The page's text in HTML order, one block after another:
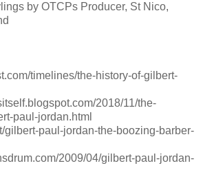
by OTCPs Producer, St Nico,
timelines/the-history-of-gilbert-
2018/11/the-
paul-jordan.html
gilbert-paul-jordan-the-boozing-barber-
2009/04/gilbert-paul-jordan-